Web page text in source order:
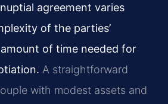
agreement varies
of the parties’
of time needed for
A straightforward
with modest assets and